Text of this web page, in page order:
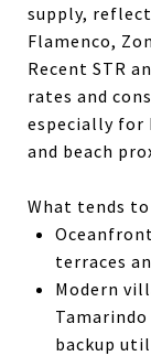
supply,
Flamenco,
Recent STR
rates and
especially for
and beach
What tends
terraces
Modern
backup